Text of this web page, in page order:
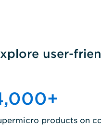
user-
+
products on